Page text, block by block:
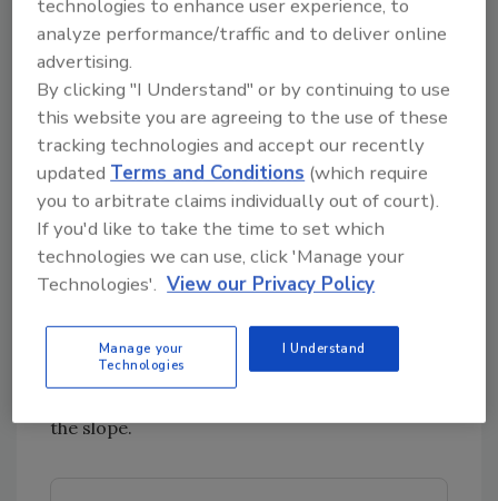
well understood problem with older concrete
structures. The masonry technique helped to
gain a consistent surface and lay
appropriately in the pitch while observing ADA
considerations.
The dining room floor joists were structurally
compromised as well, as original 19th century
construction pocketed them into the brick.
They were cut flush and workers established a
ledger board to attach new joists which are
The dining room had a drop ranging from a
half-inch to 2.5-inches across the existing I-
the slope.
technologies to enhance user experience, to
analyze performance/traffic and to deliver online
advertising.
By clicking "I Understand" or by continuing to use
this website you are agreeing to the use of these
tracking technologies and accept our recently
updatedTerms and Conditions (which require
you to arbitrate claims individually out of court).
If you'd like to take the time to set which
technologies we can use, click 'Manage your
Technologies'. View our Privacy Policy
Manage your
Technologies
I Understand